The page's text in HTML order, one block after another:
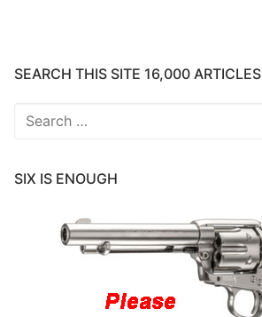
SEARCH THIS SITE 16,000 ARTICLES
Search
SIX IS ENOUGH